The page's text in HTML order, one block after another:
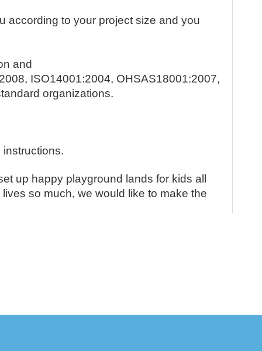
according to your project size and you
and
ISO14001:2004, OHSAS18001:2007,
organizations.
up happy playground lands for kids all
so much, we would like to make the